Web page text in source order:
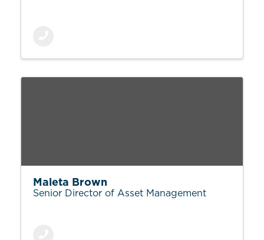
Maleta Brown
Senior Director of Asset Management